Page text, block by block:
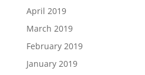
April 2019
March 2019
February 2019
January 2019